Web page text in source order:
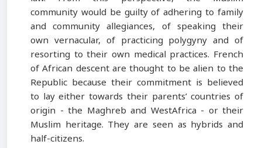
community would be guilty of adhering to family
and community allegiances, of speaking their
own vernacular, of practicing polygyny and of
resorting to their own medical practices. French
of African descent are thought to be alien to the
Republic because their commitment is believed
to lay either towards their parents’ countries of
origin - the Maghreb and WestAfrica - or their
Muslim heritage. They are seen as hybrids and
half-citizens.